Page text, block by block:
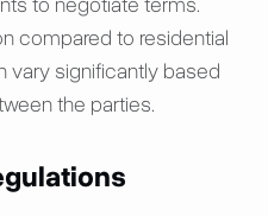
compared to residential
vary significantly based
the parties.